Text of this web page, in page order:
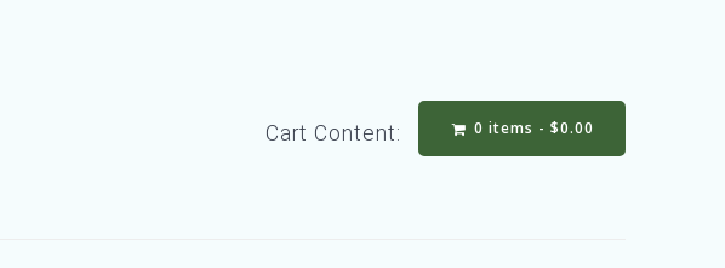
Cart Content: 0 items - $0.00